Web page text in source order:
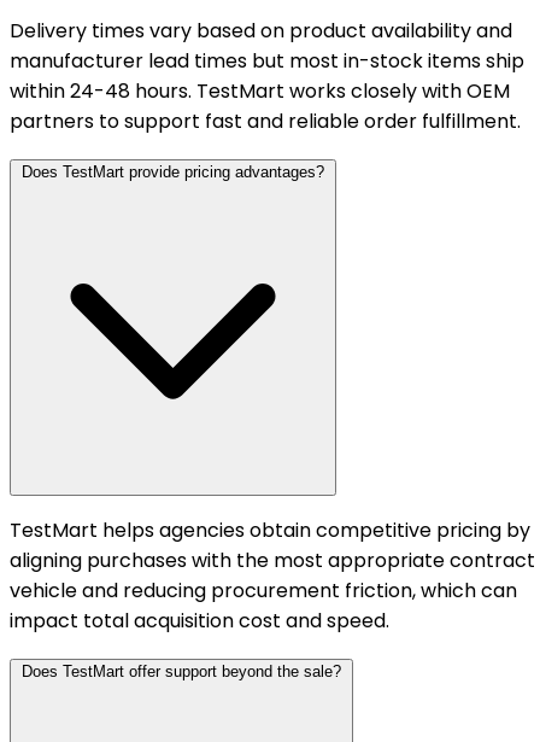
Delivery times vary based on product availability and
manufacturer lead times but most in-stock items ship
within 24-48 hours. TestMart works closely with OEM
partners to support fast and reliable order fulfillment.
Does TestMart provide pricing advantages?
TestMart helps agencies obtain competitive pricing by
aligning purchases with the most appropriate contract
vehicle and reducing procurement friction, which can
impact total acquisition cost and speed.
Does TestMart offer support beyond the sale?